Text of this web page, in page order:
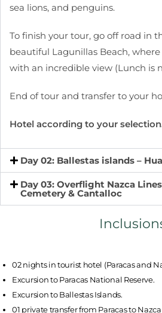
sea lions, and penguins.
To finish your tour, go off road in
beautiful Lagunillas Beach,
with an incredible view (Lunch is
End of tour and transfer to your
Hotel according to your
Day 02: Ballestas islands –
Day 03: Overflight Nazca
Cemetery & Cantalloc
02 nights in tourist hotel (Paracas and
Excursion to Paracas National Reserve.
Excursion to Ballestas Islands.
01 private transfer from Paracas to